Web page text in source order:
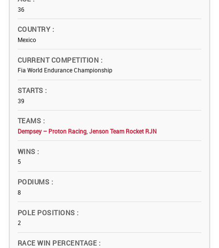
36
COUNTRY
Mexico
CURRENT COMPETITION
Fia World Endurance Championship
STARTS
39
TEAMS
Dempsey – Proton Racing Jenson Team Rocket RJN
WINS
5
PODIUMS
8
POLE POSITIONS
2
RACE WIN PERCENTAGE